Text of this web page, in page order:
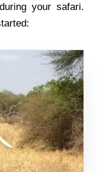
your safari.